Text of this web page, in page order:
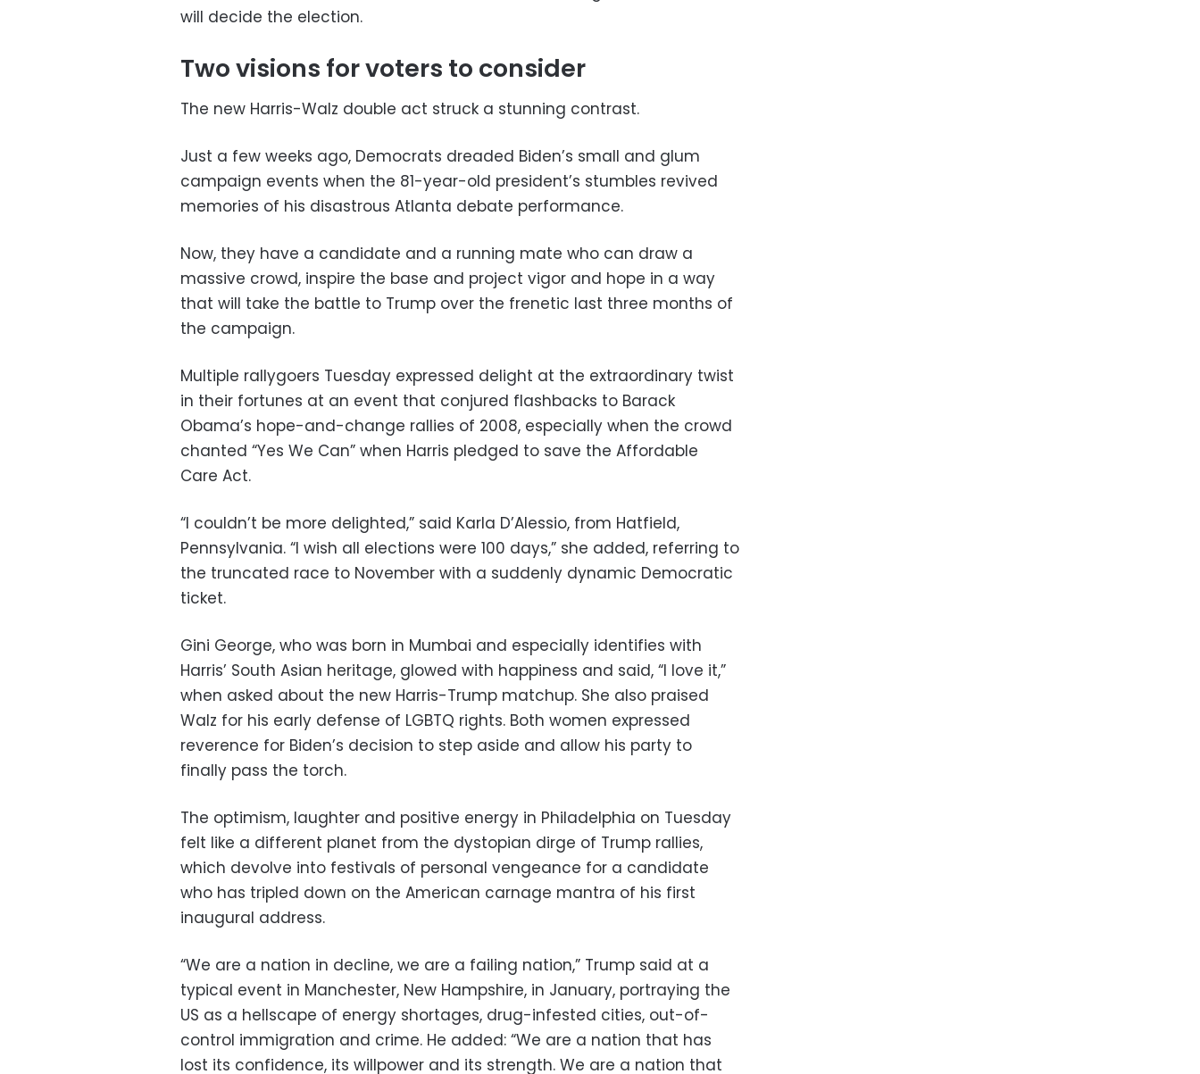
will decide the election.
Two visions for voters to consider
The new Harris-Walz double act struck a stunning contrast.
Just a few weeks ago, Democrats dreaded Biden’s small and glum
campaign events when the 81-year-old president’s stumbles revived
memories of his disastrous Atlanta debate performance.
Now, they have a candidate and a running mate who can draw a
massive crowd, inspire the base and project vigor and hope in a way
that will take the battle to Trump over the frenetic last three months of
the campaign.
Multiple rallygoers Tuesday expressed delight at the extraordinary twist
in their fortunes at an event that conjured flashbacks to Barack
Obama’s hope-and-change rallies of 2008, especially when the crowd
chanted “Yes We Can” when Harris pledged to save the Affordable
Care Act.
“I couldn’t be more delighted,” said Karla D’Alessio, from Hatfield,
Pennsylvania. “I wish all elections were 100 days,” she added, referring to
the truncated race to November with a suddenly dynamic Democratic
ticket.
Gini George, who was born in Mumbai and especially identifies with
Harris’ South Asian heritage, glowed with happiness and said, “I love it,”
when asked about the new Harris-Trump matchup. She also praised
Walz for his early defense of LGBTQ rights. Both women expressed
reverence for Biden’s decision to step aside and allow his party to
finally pass the torch.
The optimism, laughter and positive energy in Philadelphia on Tuesday
felt like a different planet from the dystopian dirge of Trump rallies,
which devolve into festivals of personal vengeance for a candidate
who has tripled down on the American carnage mantra of his first
inaugural address.
“We are a nation in decline, we are a failing nation,” Trump said at a
typical event in Manchester, New Hampshire, in January, portraying the
US as a hellscape of energy shortages, drug-infested cities, out-of-
control immigration and crime. He added: “We are a nation that has
lost its confidence, its willpower and its strength. We are a nation that